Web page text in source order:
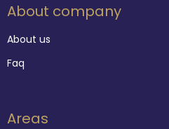
About company
About us
Faq
Areas